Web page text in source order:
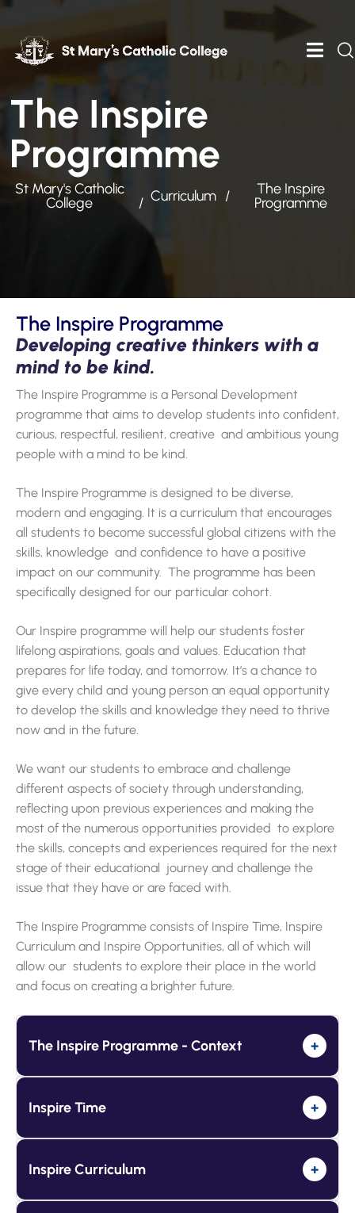
The Inspire
Programme
St Mary's Catholic
College
Curriculum
The Inspire
Programme
The Inspire Programme
Developing creative thinkers with a
mind to be kind.
The Inspire Programme is a Personal Development
programme that aims to develop students into confident,
curious, respectful, resilient, creative and ambitious young
people with a mind to be kind.
The Inspire Programme is designed to be diverse,
modern and engaging. It is a curriculum that encourages
all students to become successful global citizens with the
skills, knowledge and confidence to have a positive
impact on our community. The programme has been
specifically designed for our particular cohort.
Our Inspire programme will help our students foster
lifelong aspirations, goals and values. Education that
prepares for life today, and tomorrow. It’s a chance to
give every child and young person an equal opportunity
to develop the skills and knowledge they need to thrive
now and in the future.
We want our students to embrace and challenge
different aspects of society through understanding,
reflecting upon previous experiences and making the
most of the numerous opportunities provided to explore
the skills, concepts and experiences required for the next
stage of their educational journey and challenge the
issue that they have or are faced with.
The Inspire Programme consists of Inspire Time, Inspire
Curriculum and Inspire Opportunities, all of which will
allow our students to explore their place in the world
and focus on creating a brighter future.
The Inspire Programme - Context +
Inspire Time +
Inspire Curriculum +